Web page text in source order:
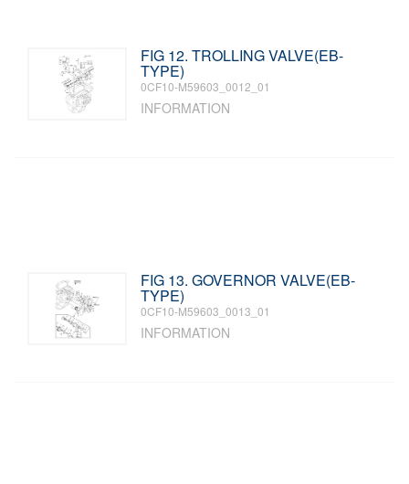
FIG 12. TROLLING VALVE(EB-
TYPE)
0CF10-M59603_0012_01
INFORMATION
FIG 13. GOVERNOR VALVE(EB-
TYPE)
0CF10-M59603_0013_01
INFORMATION